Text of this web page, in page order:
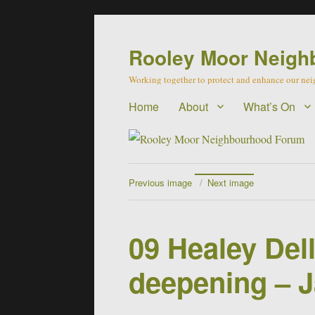
Rooley Moor
Working together to protect and enhance our
Home About What’s On
Previous image Next image
09 Healey
deepening –